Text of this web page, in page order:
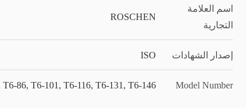
اسم العلامة
التجارية
ROSCHEN
إصدار الشهادات ISO
Model Number
T6-86, T6-101, T6-116, T6-131, T6-146